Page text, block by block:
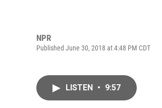
NPR
Published June 30, 2018 at 4:48 PM CDT
LISTEN • 9:57